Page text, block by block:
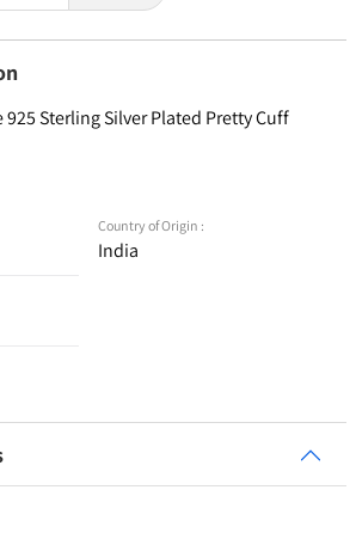
925 Sterling Silver Plated Pretty Cuff
Country of Origin :
India